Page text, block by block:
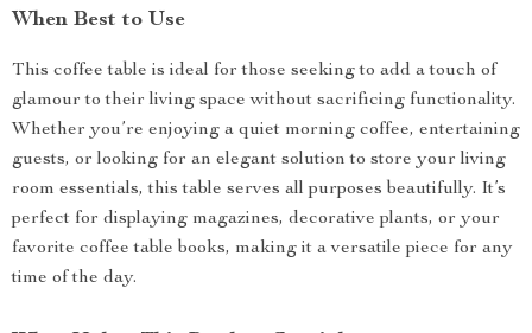
When Best to Use
This coffee table is ideal for those seeking to add a touch of
glamour to their living space without sacrificing functionality.
Whether you’re enjoying a quiet morning coffee, entertaining
guests, or looking for an elegant solution to store your living
room essentials, this table serves all purposes beautifully. It’s
perfect for displaying magazines, decorative plants, or your
favorite coffee table books, making it a versatile piece for any
time of the day.